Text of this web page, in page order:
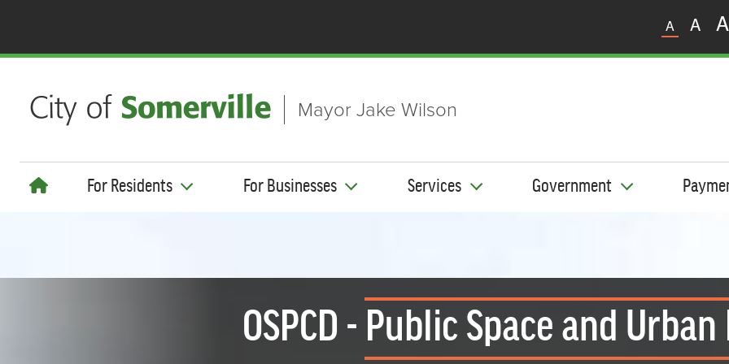
A
A A
Mayor Jake Wilson
For Residents For Businesses Services Government
OSPCD - Public Space and